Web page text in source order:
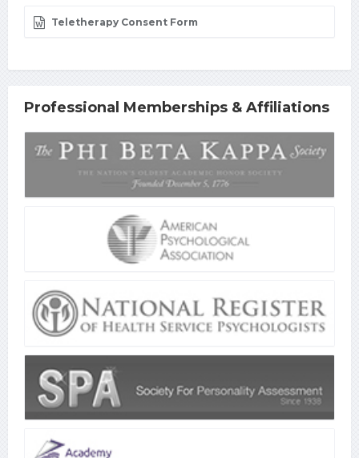
Teletherapy Consent Form
Professional Memberships & Affiliations